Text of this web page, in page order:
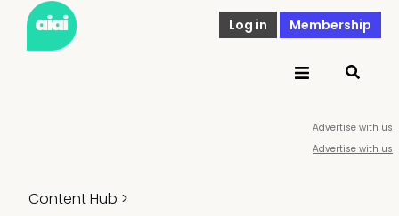
Log in Membership
Advertise with us
Advertise with us
Content Hub >